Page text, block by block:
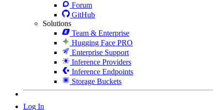
Forum
GitHub
Solutions
Team & Enterprise
Hugging Face PRO
Enterprise Support
Inference Providers
Inference Endpoints
Storage Buckets
Log In